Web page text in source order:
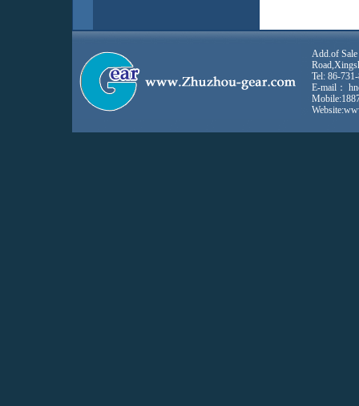
Add.of
Tel: 86-
E-mail：